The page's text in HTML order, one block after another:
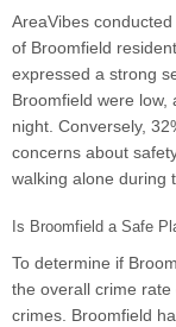
AreaVibes
of Broomfield
expressed a strong
Broomfield were
night. Conversely,
concerns about
walking alone during
Is Broomfield a Safe
To determine if
the overall crime
crimes. Broomfield